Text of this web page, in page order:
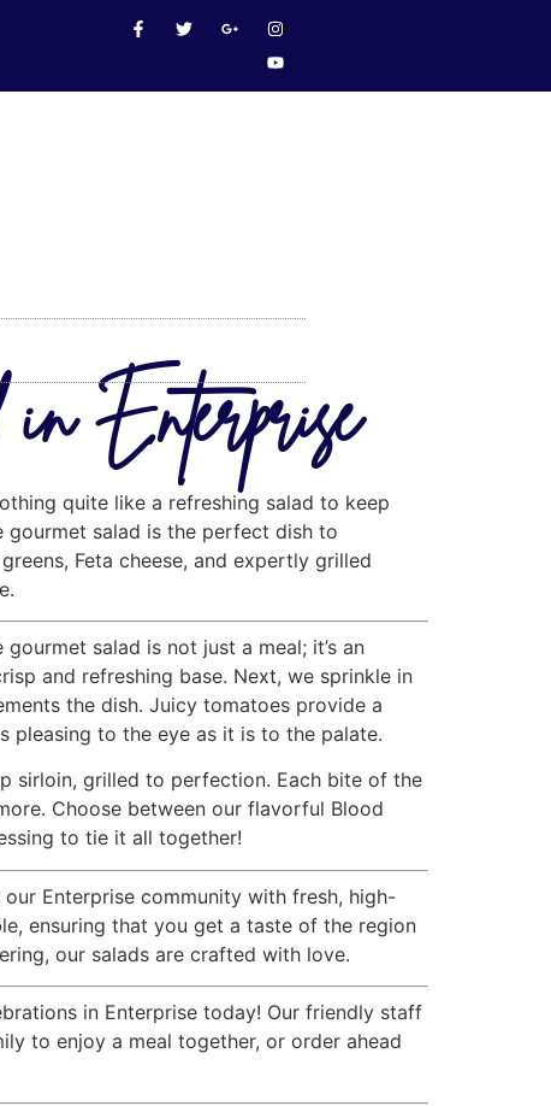
Enterprise
quite like a refreshing salad to keep
gourmet salad is the perfect dish to
Feta cheese, and expertly grilled
gourmet salad is not just a meal; it’s an
and refreshing base. Next, we sprinkle in
the dish. Juicy tomatoes provide a
pleasing to the eye as it is to the palate.
sirloin, grilled to perfection. Each bite of the
Choose between our flavorful Blood
to tie it all together!
Enterprise community with fresh, high-
ensuring that you get a taste of the region
our salads are crafted with love.
in Enterprise today! Our friendly staff
to enjoy a meal together, or order ahead